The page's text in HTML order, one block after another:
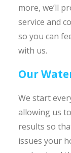
more, we’ll
service and
so you can
with us.
Our
We start
allowing us
results so
issues your